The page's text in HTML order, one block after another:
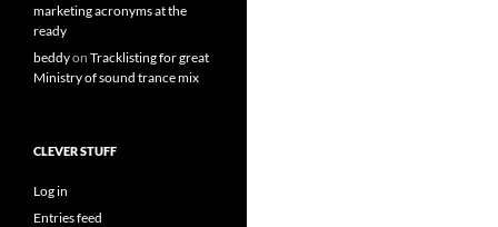
marketing acronyms at the
ready
beddyon Tracklisting for great
Ministry of sound trance mix
CLEVER STUFF
Log in
Entries feed